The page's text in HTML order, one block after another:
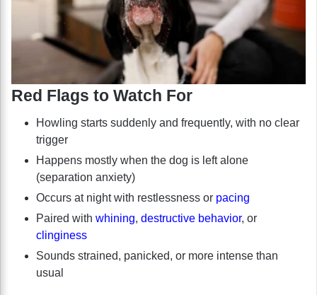
Red Flags to Watch For
Howling starts suddenly and frequently, with no clear
trigger
Happens mostly when the dog is left alone
(separation anxiety)
Occurs at night with restlessness or pacing
Paired with whining, destructive behavior, or
clinginess
Sounds strained, panicked, or more intense than
usual